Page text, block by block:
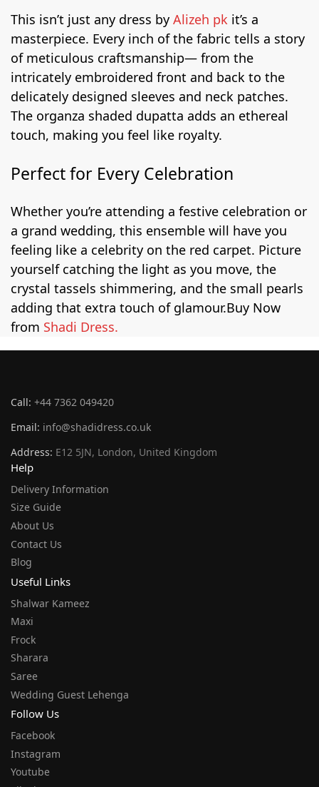
This isn’t just any dress by Alizeh pk it’s a
masterpiece. Every inch of the fabric tells a story
of meticulous craftsmanship— from the
intricately embroidered front and back to the
delicately designed sleeves and neck patches.
The organza shaded dupatta adds an ethereal
touch, making you feel like royalty.
Perfect for Every Celebration
Whether you’re attending a festive celebration or
a grand wedding, this ensemble will have you
feeling like a celebrity on the red carpet. Picture
yourself catching the light as you move, the
crystal tassels shimmering, and the small pearls
adding that extra touch of glamour.Buy Now
from Shadi Dress.
Call: +44 7362 049420
Email: info@shadidress.co.uk
Address: E12 5JN, London, United Kingdom
Help
Delivery Information
Size Guide
About Us
Contact Us
Blog
Useful Links
Shalwar Kameez
Maxi
Frock
Sharara
Saree
Wedding Guest Lehenga
Follow Us
Facebook
Instagram
Youtube